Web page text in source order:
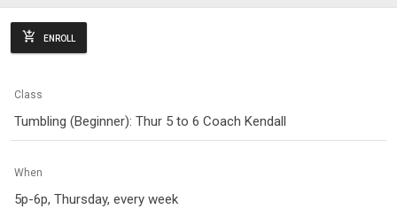
add_shopping_cart ENROLL
Class
Tumbling (Beginner): Thur 5 to 6 Coach Kendall
When
5p-6p, Thursday, every week